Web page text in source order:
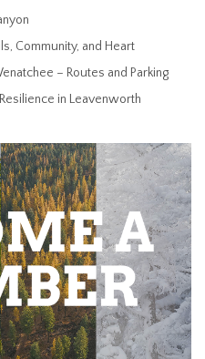
Community, and Heart
– Routes and Parking
in Leavenworth